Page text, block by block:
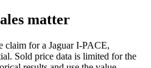
matter
claim for a Jaguar I-PACE,
Sold price data is limited for the